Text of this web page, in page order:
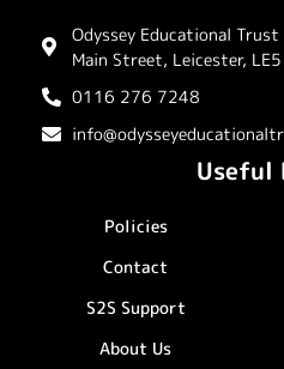
Odyssey Educational Trust
Main Street, Leicester, LE5
0116 276 7248
Useful
Policies
Contact
S2S Support
About Us